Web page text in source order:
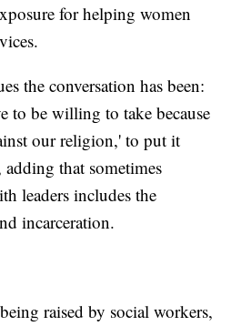
for helping women
the conversation has been:
to be willing to take because
our religion,' to put it
that sometimes
leaders includes the
incarceration.
raised by social workers,